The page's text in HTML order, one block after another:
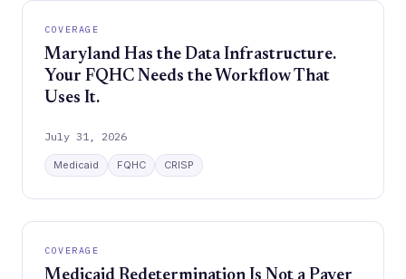
COVERAGE
Maryland Has the Data Infrastructure.
Your FQHC Needs the Workflow That
Uses It.
July 31, 2026
Medicaid FQHC CRISP
COVERAGE